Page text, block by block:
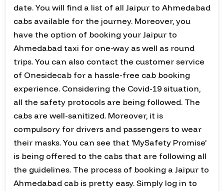
date. You will find a list of all Jaipur to Ahmedabad
cabs available for the journey. Moreover, you
have the option of booking your Jaipur to
Ahmedabad taxi for one-way as well as round
trips. You can also contact the customer service
of Onesidecab for a hassle-free cab booking
experience. Considering the Covid-19 situation,
all the safety protocols are being followed. The
cabs are well-sanitized. Moreover, it is
compulsory for drivers and passengers to wear
their masks. You can see that ‘MySafety Promise’
is being offered to the cabs that are following all
the guidelines. The process of booking a Jaipur to
Ahmedabad cab is pretty easy. Simply log in to